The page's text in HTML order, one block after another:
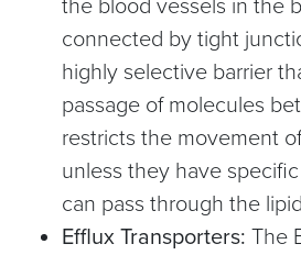
the blood vessels in the
connected by tight
highly selective barrier
passage of molecules
restricts the movement
unless they have
can pass through the
Efflux Transporters: The